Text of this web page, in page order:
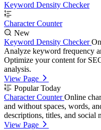
Keyword Density Checker
Character Counter
New
Keyword Density Checker
Analyze keyword frequency
Optimize your content for
analysis.
View Page
Popular Today
Character CounterOnline
and without spaces, words,
descriptions, titles, and social
View Page